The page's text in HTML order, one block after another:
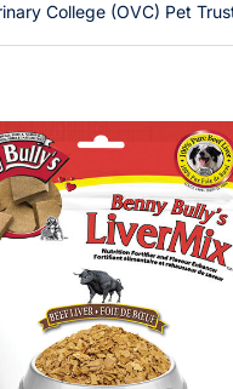
College (OVC) Pet